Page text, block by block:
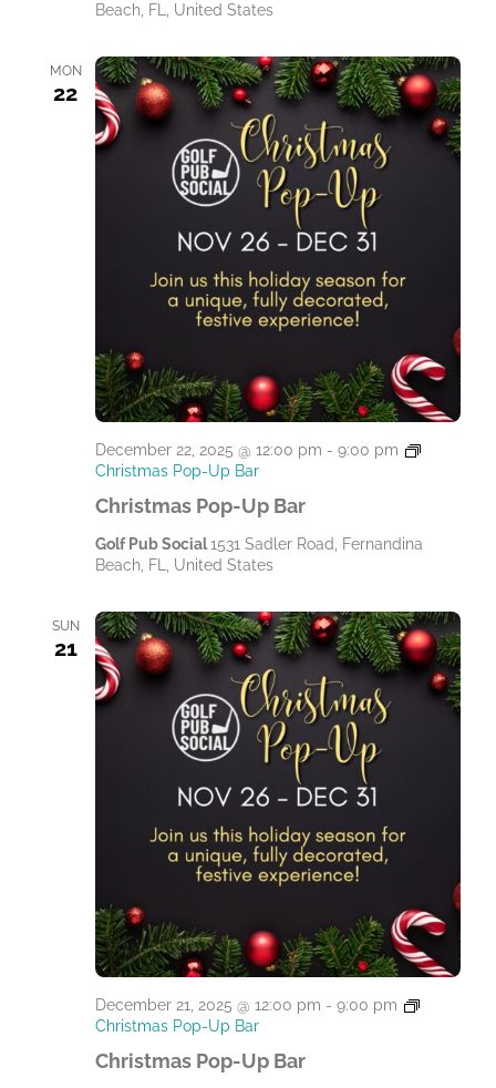
Beach, FL, United States
MON
22
Christmas Pop-Up Bar
December 22, 2025 @ 12:00 pm - 9:00 pm
Christmas Pop-Up Bar
Golf Pub Social1531 Sadler Road, Fernandina
Beach, FL, United States
SUN
21
Christmas Pop-Up Bar
December 21, 2025 @ 12:00 pm - 9:00 pm
Christmas Pop-Up Bar